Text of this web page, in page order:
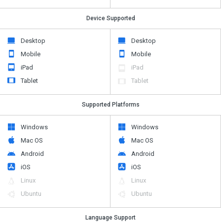
Device Supported
Desktop
Mobile
iPad
Tablet
Desktop
Mobile
iPad
Tablet
Supported Platforms
Windows
Mac OS
Android
iOS
Linux
Ubuntu
Windows
Mac OS
Android
iOS
Linux
Ubuntu
Language Support